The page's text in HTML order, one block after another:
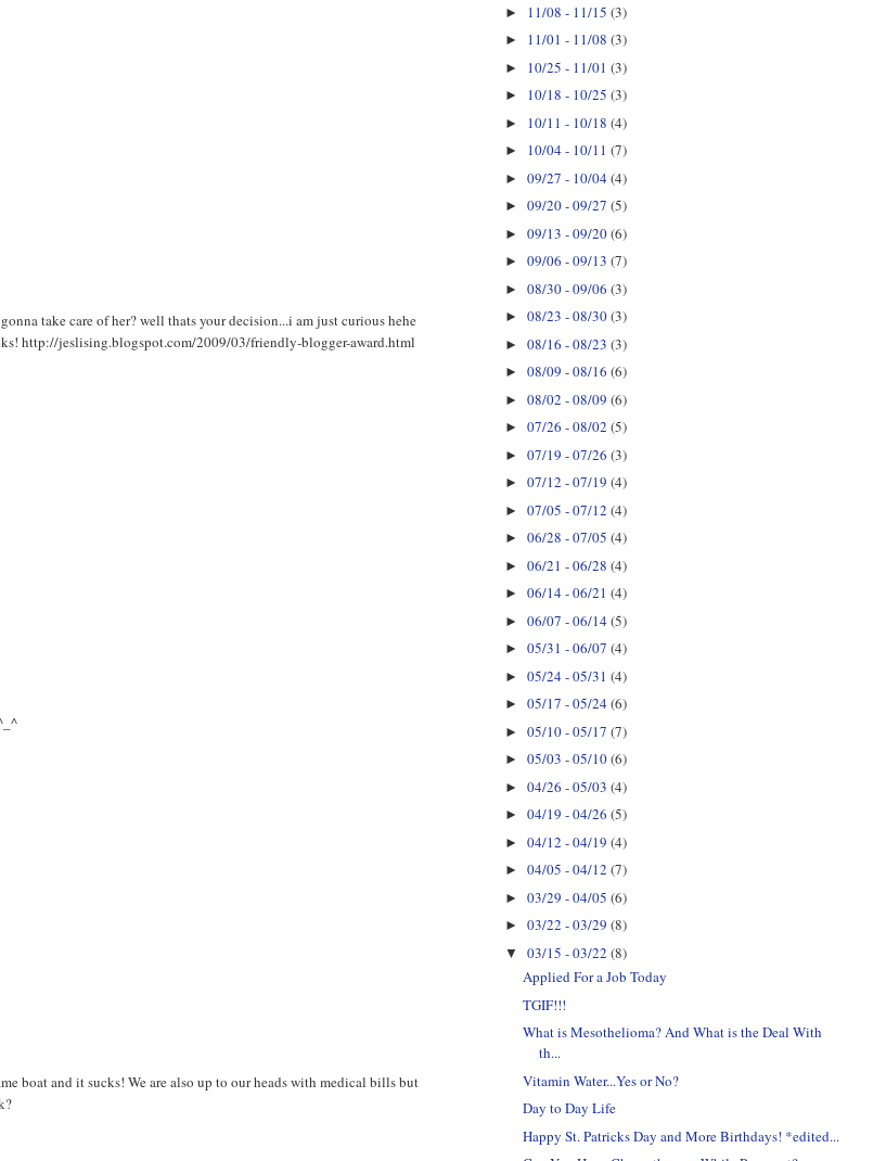
take care of her? well thats your decision...i am just curious hehe
http://jeslising.blogspot.com/2009/03/friendly-blogger-award.html
boat and it sucks! We are also up to our heads with medical bills but
► 11/08 - 11/15(3)
► 11/01 - 11/08(3)
► 10/25 - 11/01(3)
► 10/18 - 10/25(3)
► 10/11 - 10/18(4)
► 10/04 - 10/11(7)
►09/27 - 10/04(4)
►09/20 - 09/27(5)
►09/13 - 09/20(6)
►09/06 - 09/13(7)
►08/30 - 09/06(3)
►08/23 - 08/30(3)
►08/16 - 08/23(3)
►08/09 - 08/16(6)
►08/02 - 08/09(6)
►07/26 - 08/02(5)
►07/19 - 07/26(3)
►07/12 - 07/19(4)
►07/05 - 07/12(4)
►06/28 - 07/05(4)
►06/21 - 06/28(4)
►06/14 - 06/21(4)
►06/07 - 06/14(5)
►05/31 - 06/07(4)
►05/24 - 05/31(4)
►05/17 - 05/24(6)
►05/10 - 05/17(7)
►05/03 - 05/10(6)
►04/26 - 05/03(4)
►04/19 - 04/26(5)
►04/12 - 04/19(4)
►04/05 - 04/12(7)
►03/29 - 04/05(6)
►03/22 - 03/29(8)
▼03/15 - 03/22(8)
Applied For a Job Today
TGIF!!!
What is Mesothelioma? And What is the Deal With
th...
Vitamin Water...Yes or No?
Day to Day Life
Happy St. Patricks Day and More Birthdays! *edited...